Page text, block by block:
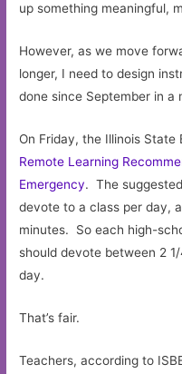
up something meaningful,
However, as we move
longer, I need to design
done since September in a
On Friday, the Illinois
Remote Learning
Emergency. The
devote to a class per day,
minutes. So each high-
should devote between 2
day.
That’s fair.
Teachers, according to